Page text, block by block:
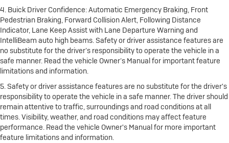
4. Buick Driver Confidence: Automatic Emergency Braking, Front
Pedestrian Braking, Forward Collision Alert, Following Distance
Indicator, Lane Keep Assist with Lane Departure Warning and
IntelliBeam auto high beams. Safety or driver assistance features are
no substitute for the driver’s responsibility to operate the vehicle in a
safe manner. Read the vehicle Owner’s Manual for important feature
limitations and information.
5. Safety or driver assistance features are no substitute for the driver's
responsibility to operate the vehicle in a safe manner. The driver should
remain attentive to traffic, surroundings and road conditions at all
times. Visibility, weather, and road conditions may affect feature
performance. Read the vehicle Owner's Manual for more important
feature limitations and information.